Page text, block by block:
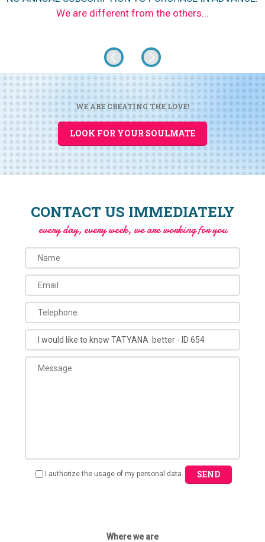
We are different from the others...
WE ARE CREATING THE LOVE!
LOOK FOR YOUR SOULMATE
CONTACT US IMMEDIATELY
every day, every week, we are working for you
I authorize the usage of my personal data. SEND
Where we are